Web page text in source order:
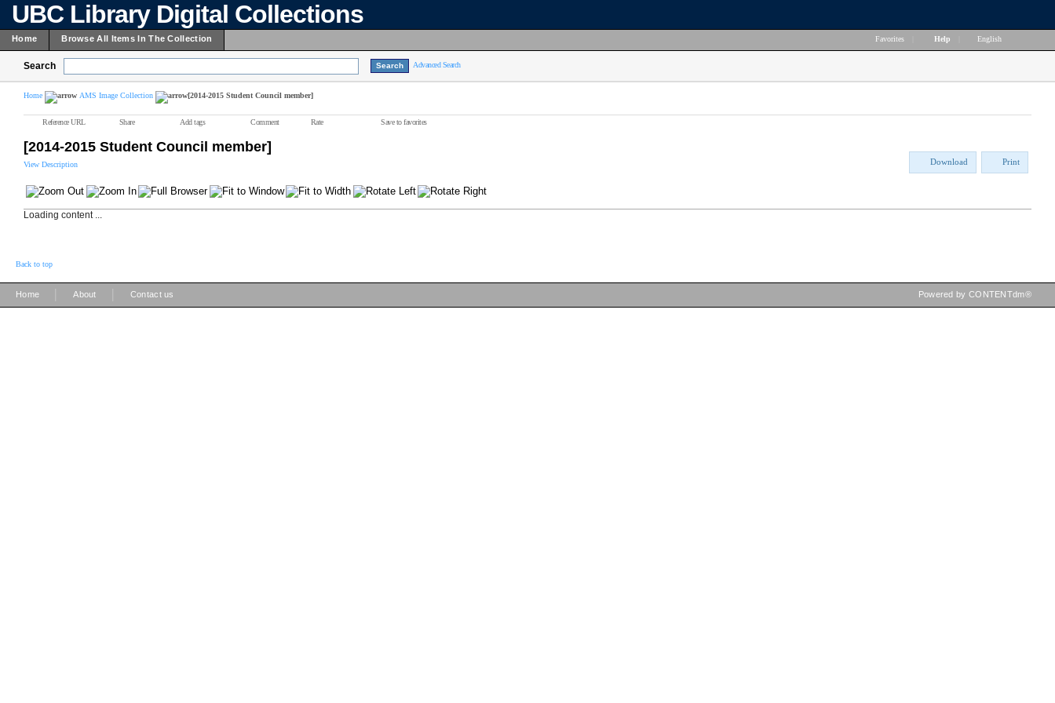
UBC Library Digital Collections
Home Browse All Items In The Collection Favorites Help English
Search Advanced Search
Home AMS Image Collection [2014-2015 Student Council member]
Reference URL Share Add tags Comment Rate Save to favorites
[2014-2015 Student Council member]
View Description Download Print
Loading content ...
Back to top
Home About Contact us Powered by CONTENTdm®